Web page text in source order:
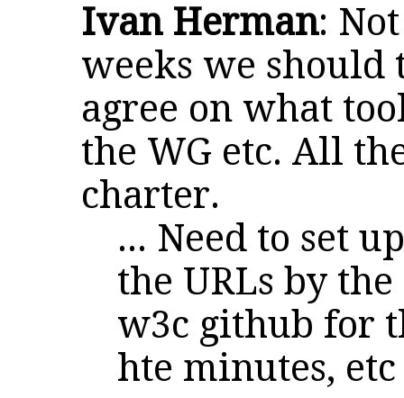
Ivan Herman:
weeks we should
agree on what
the WG etc. All
charter.
... Need to set
the URLs by
w3c github for
hte minutes, etc